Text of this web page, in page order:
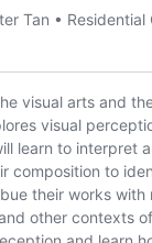
Tan • Residential
visual arts and
visual
learn to interpret
composition to
their works with
other contexts